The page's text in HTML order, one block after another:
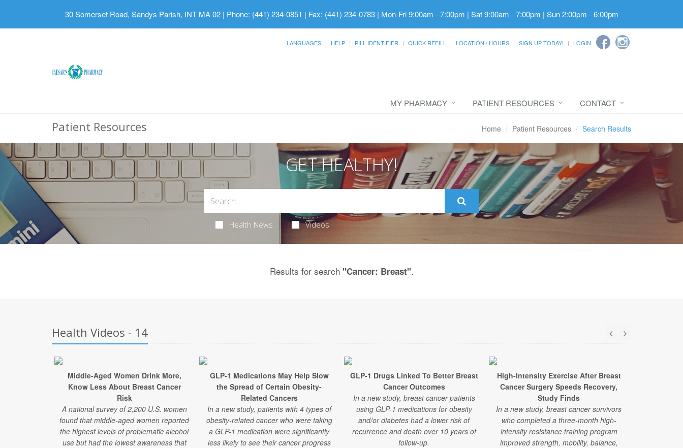
30 Somerset Road, Sandys Parish, INT MA 02 | Phone: (441) 234-0851 | Fax: (441) 234-0783 | Mon-Fri 9:00am - 7:00pm | Sat 9:00am - 7:00pm | Sun 2:00pm - 6:00pm
LANGUAGES HELP PILL IDENTIFIER QUICK REFILL LOCATION / HOURS SIGN UP TODAY! LOGIN
MY PHARMACY PATIENT RESOURCES CONTACT
Patient Resources Home Patient Resources Search Results
GET HEALTHY!
Health News Videos
Results for search "Cancer: Breast".
Health Videos - 14
Middle-Aged Women Drink More,
Know Less About Breast Cancer
Risk
A national survey of 2,200 U.S. women
found that middle-aged women reported
the highest levels of problematic alcohol
use but had the lowest awareness that
GLP-1 Medications May Help Slow
the Spread of Certain Obesity-
Related Cancers
In a new study, patients with 4 types of
obesity-related cancer who were taking
a GLP-1 medication were significantly
less likely to see their cancer progress
GLP-1 Drugs Linked To Better Breast
Cancer Outcomes
In a new study, breast cancer patients
using GLP-1 medications for obesity
and/or diabetes had a lower risk of
recurrence and death over 10 years of
follow-up.
High-Intensity Exercise After Breast
Cancer Surgery Speeds Recovery,
Study Finds
In a new study, breast cancer survivors
who completed a three-month high-
intensity resistance training program
improved strength, mobility, balance,